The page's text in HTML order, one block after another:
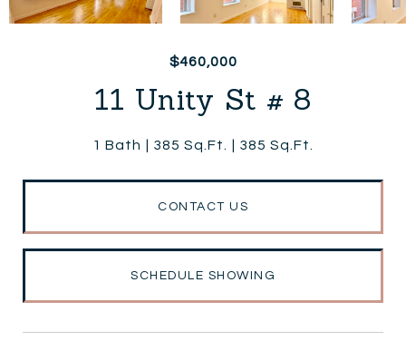
$460,000
11 Unity St # 8
1 Bath 385 Sq.Ft. 385 Sq.Ft.
CONTACT US
SCHEDULE SHOWING